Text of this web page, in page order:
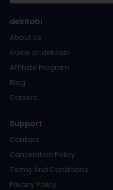
dekitabi
About Us
Guide at dekitabi
Affiliate Program
Blog
Careers
Support
Contact
Cancelation Policy
Terms And Conditions
Privacy Policy